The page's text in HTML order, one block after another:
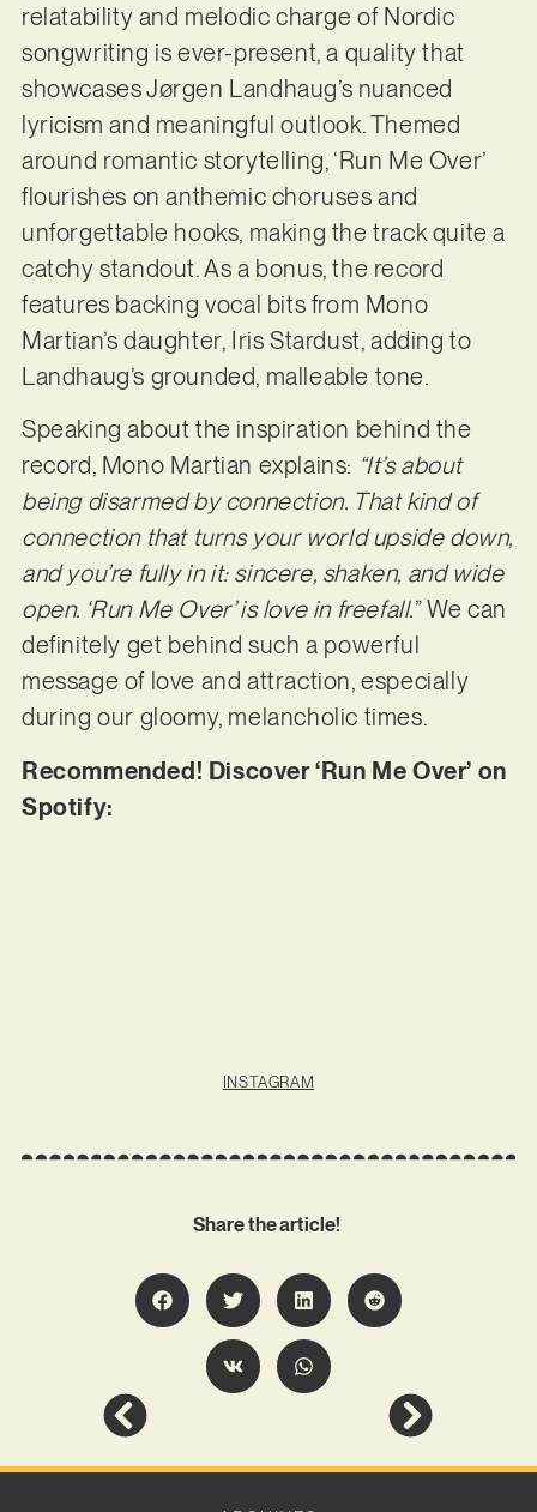
relatability and melodic charge of Nordic
songwriting is ever-present, a quality that
showcases Jørgen Landhaug’s nuanced
lyricism and meaningful outlook. Themed
around romantic storytelling, ‘Run Me Over’
flourishes on anthemic choruses and
unforgettable hooks, making the track quite a
catchy standout. As a bonus, the record
features backing vocal bits from Mono
Martian’s daughter, Iris Stardust, adding to
Landhaug’s grounded, malleable tone.
Speaking about the inspiration behind the
record, Mono Martian explains: “It’s about
being disarmed by connection. That kind of
connection that turns your world upside down,
and you’re fully in it: sincere, shaken, and wide
open. ‘Run Me Over’ is love in freefall.” We can
definitely get behind such a powerful
message of love and attraction, especially
during our gloomy, melancholic times.
Recommended! Discover ‘Run Me Over’ on
Spotify:
INSTAGRAM
Share the article!